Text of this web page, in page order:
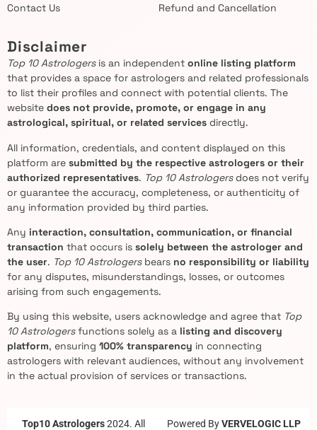
Contact Us Refund and Cancellation
Disclaimer
Top 10 Astrologersis an independent online listing platform
that provides a space for astrologers and related professionals
to list their profiles and connect with potential clients. The
website does not provide, promote, or engage in any
astrological, spiritual, or related services directly.
All information, credentials, and content displayed on this
platform are submitted by the respective astrologers or their
authorized representatives. Top 10 Astrologersdoes not verify
or guarantee the accuracy, completeness, or authenticity of
any information provided by third parties.
Any interaction, consultation, communication, or financial
transaction that occurs is solely between the astrologer and
the user. Top 10 Astrologersbears no responsibility or liability
for any disputes, misunderstandings, losses, or outcomes
arising from such engagements.
By using this website, users acknowledge and agree that Top
10 Astrologersfunctions solely as a listing and discovery
platform, ensuring 100% transparency in connecting
astrologers with relevant audiences, without any involvement
in the actual provision of services or transactions.
Top10 Astrologers2024. All Powered ByVERVELOGIC LLP